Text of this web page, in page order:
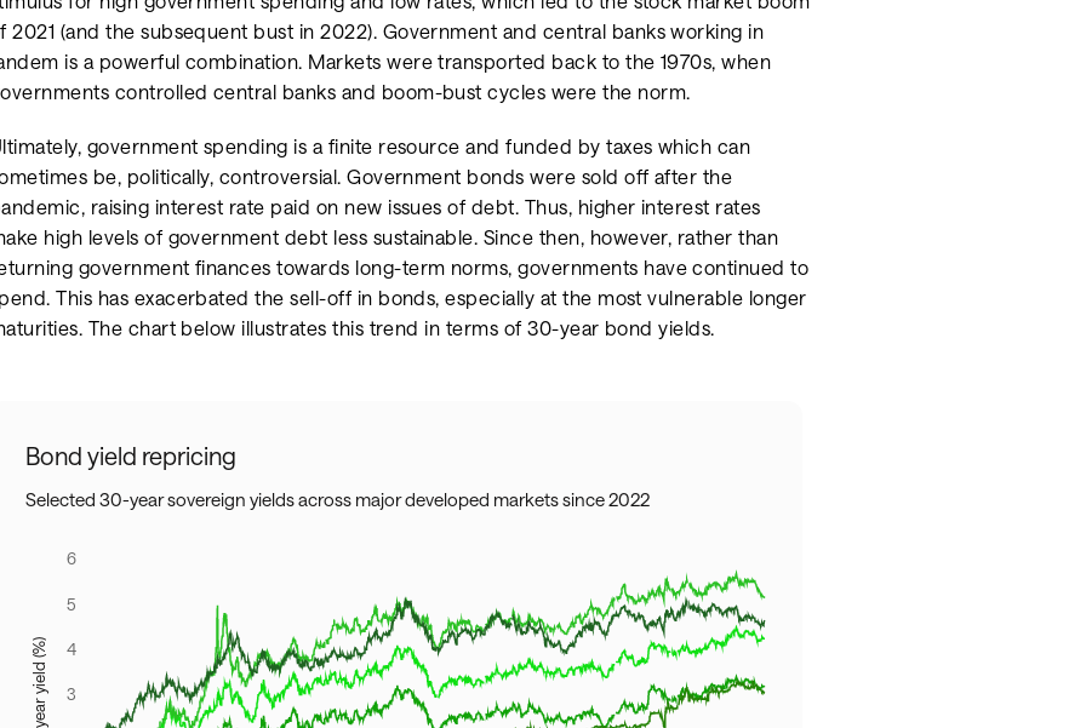
2021 (and the subsequent bust in 2022). Government and central banks working in
is a powerful combination. Markets were transported back to the 1970s, when
controlled central banks and boom-bust cycles were the norm.
government spending is a finite resource and funded by taxes which can
be, politically, controversial. Government bonds were sold off after the
raising interest rate paid on new issues of debt. Thus, higher interest rates
high levels of government debt less sustainable. Since then, however, rather than
government finances towards long-term norms, governments have continued to
This has exacerbated the sell-off in bonds, especially at the most vulnerable longer
The chart below illustrates this trend in terms of 30-year bond yields.